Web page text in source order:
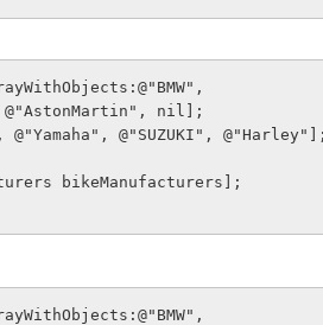
@"AstonMartin", nil];
@"SUZUKI", @"Harley"];
bikeManufacturers];